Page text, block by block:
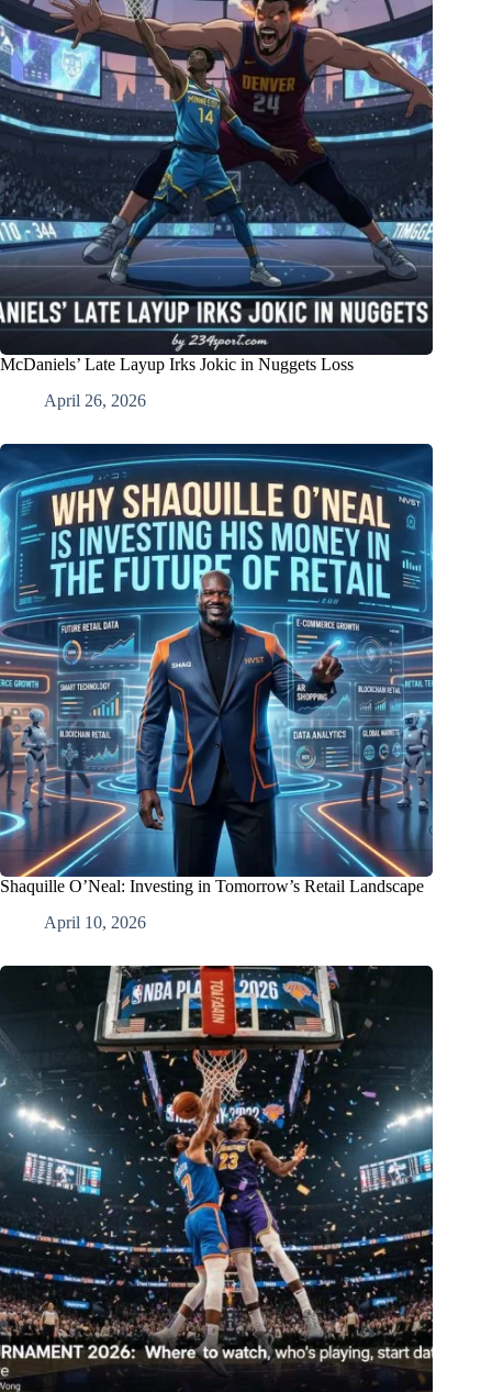
McDaniels’ Late Layup Irks Jokic in Nuggets Loss
April 26, 2026
Shaquille O’Neal: Investing in Tomorrow’s Retail Landscape
April 10, 2026